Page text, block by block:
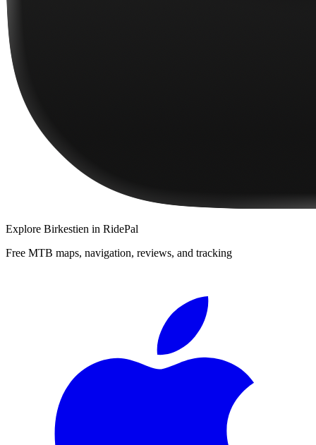
Explore Birkestien in RidePal
Free MTB maps, navigation, reviews, and tracking